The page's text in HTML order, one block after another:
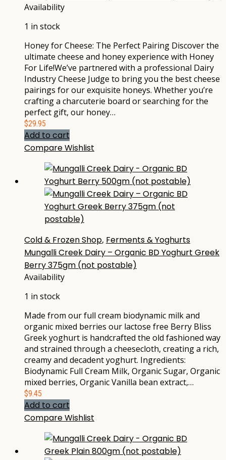
Availability
1 in stock
Honey for Cheese: The Perfect Pairing Discover the
ultimate cheese and honey experience with Honey
For Life!We’ve partnered with a professional Dairy
Industry Cheese Judge to bring you the best cheese
pairings for our exquisite honeys. Whether you’re
crafting a charcuterie board or searching for the
perfect gift, our honey…
$29.95
Add to cart
CompareWishlist
Cold & Frozen Shop, Ferments & Yoghurts
Mungalli Creek Dairy – Organic BD Yoghurt Greek
Berry 375gm (not postable)
Availability
1 in stock
Made from our full cream biodynamic milk and
organic mixed berries our lactose free Berry Bliss
Greek yoghurt is handcrafted the old fashioned way
and strained through a cheesecloth, creating a rich,
creamy and decadent yoghurt. Ingredients:
Biodynamic Full Cream Milk, Organic Sugar, Organic
mixed berries, Organic Vanilla bean extract,…
$9.45
Add to cart
CompareWishlist